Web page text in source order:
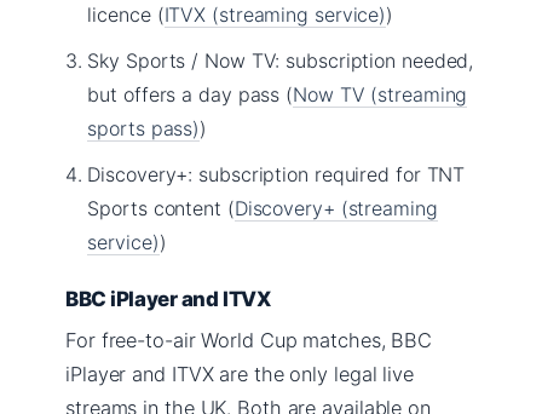
licence (ITVX (streaming service))
Sky Sports / Now TV: subscription needed,
but offers a day pass (Now TV (streaming
sports pass))
Discovery+: subscription required for TNT
Sports content (Discovery+ (streaming
service))
BBC iPlayer and ITVX
For free-to-air World Cup matches, BBC
iPlayer and ITVX are the only legal live
streams in the UK. Both are available on